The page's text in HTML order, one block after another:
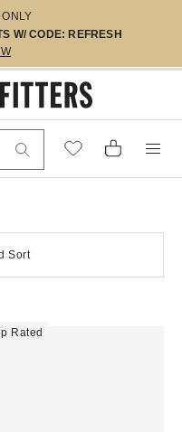
ONLY
W/ CODE: REFRESH
Sort
Rated